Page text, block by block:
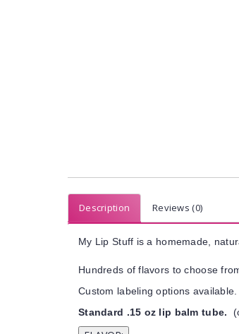
Description Reviews (0)
My Lip Stuff is a homemade,
Hundreds of flavors to choose
Custom labeling options available.
Standard .15 oz lip balm tube.